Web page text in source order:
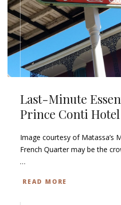
Last-Minute
Prince Conti Hotel
Image courtesy of Matassa’s
French Quarter may be the
…
READ MORE